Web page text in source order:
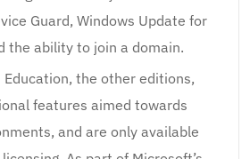
Guard, Windows Update for
the ability to join a domain.
Education, the other editions,
features aimed towards
and are only available